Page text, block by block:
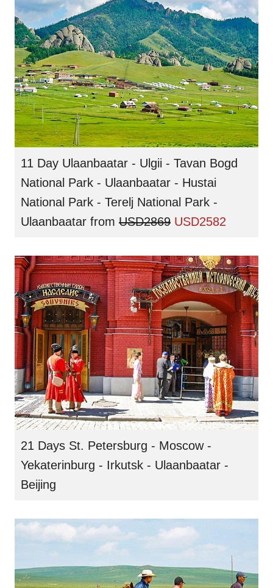
11 Day Ulaanbaatar - Ulgii - Tavan Bogd
National Park - Ulaanbaatar - Hustai
National Park - Terelj National Park -
Ulaanbaatar from USD2869 USD2582
21 Days St. Petersburg - Moscow -
Yekaterinburg - Irkutsk - Ulaanbaatar -
Beijing